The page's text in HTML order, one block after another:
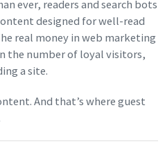
ever, readers and search bots
designed for well-read
real money in web marketing
the number of loyal visitors,
a site.
And that’s where guest